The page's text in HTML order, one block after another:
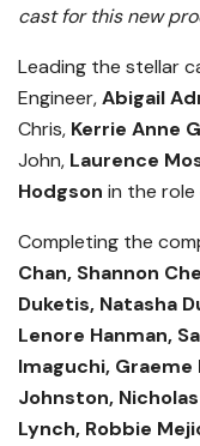
cast for this new
Leading the stellar
Engineer,Abigail
Chris, Kerrie Anne
John, Laurence
Hodgson in the role
Completing the
Chan, Shannon
Duketis, Natasha
Lenore Hanman,
Imaguchi, Graeme
Johnston,
Lynch, Robbie